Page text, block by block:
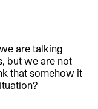
are talking
but we are not
that somehow it